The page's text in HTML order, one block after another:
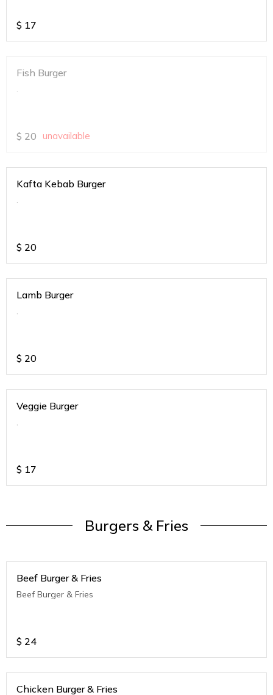
$ 17
Fish Burger
.
$ 20 unavailable
Kafta Kebab Burger
.
$ 20
Lamb Burger
.
$ 20
Veggie Burger
.
$ 17
Burgers & Fries
Beef Burger & Fries
Beef Burger & Fries
$ 24
Chicken Burger & Fries